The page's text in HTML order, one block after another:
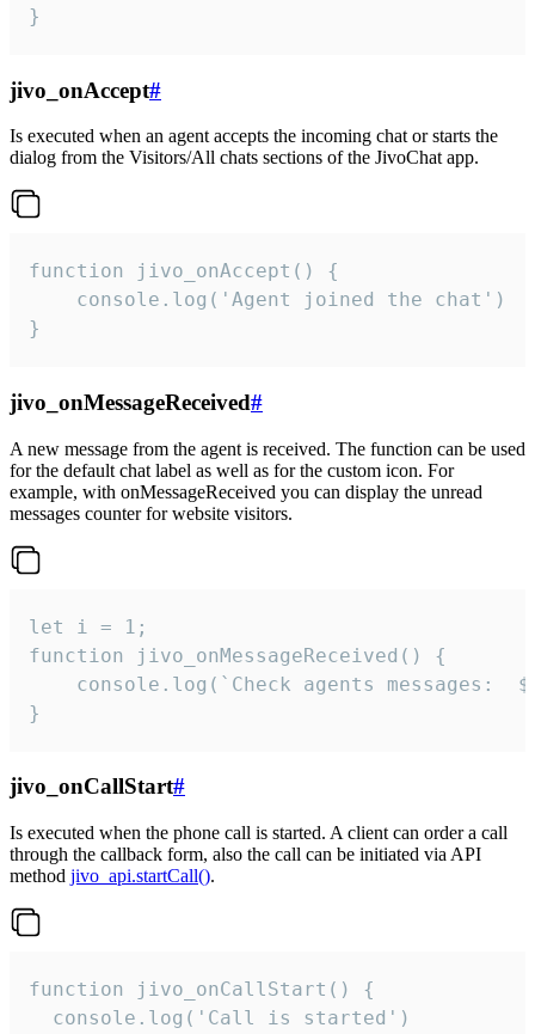
}
jivo_onAccept#
Is executed when an agent accepts the incoming chat or starts the
dialog from the Visitors/All chats sections of the JivoChat app.
function jivo_onAccept() {
}
jivo_onMessageReceived#
A new message from the agent is received. The function can be used
for the default chat label as well as for the custom icon. For
example, with onMessageReceived you can display the unread
messages counter for website visitors.
let i = 1;
function jivo_onMessageReceived() {
}
jivo_onCallStart#
Is executed when the phone call is started. A client can order a call
through the callback form, also the call can be initiated via API
method jivo_api.startCall().
function jivo_onCallStart() {
  console.log('Call is started')